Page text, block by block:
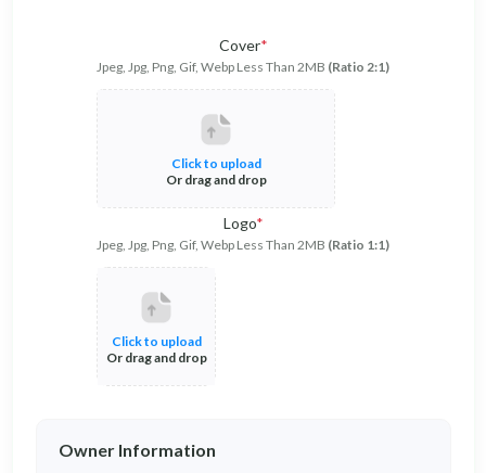
Cover*
Jpeg, Jpg, Png, Gif, Webp Less Than 2MB (Ratio 2:1)
Click to upload
Or drag and drop
Logo*
Jpeg, Jpg, Png, Gif, Webp Less Than 2MB (Ratio 1:1)
Click to upload
Or drag and drop
Owner Information